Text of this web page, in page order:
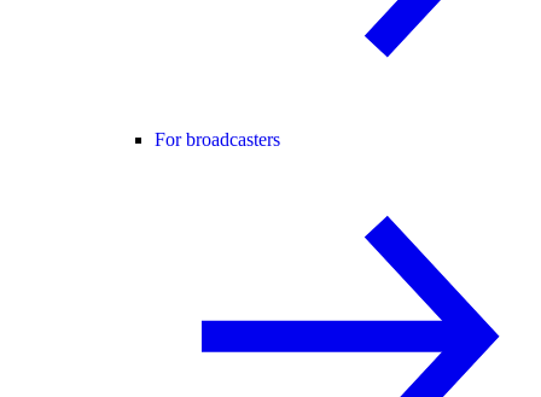
For broadcasters